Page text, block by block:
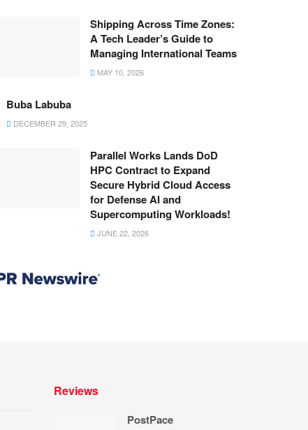
Shipping Across Time Zones:
A Tech Leader’s Guide to
Managing International Teams
MAY 10, 2026
Buba Labuba
DECEMBER 29, 2025
Parallel Works Lands DoD
HPC Contract to Expand
Secure Hybrid Cloud Access
for Defense AI and
Supercomputing Workloads!
JUNE 22, 2026
Reviews
PostPace